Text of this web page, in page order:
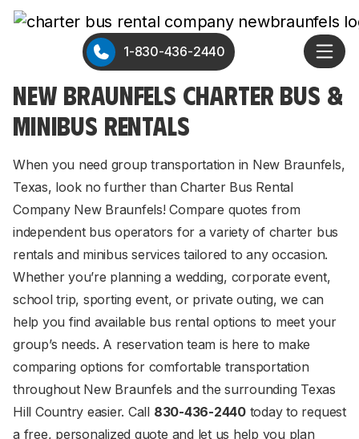
1-830-436-2440
NEW BRAUNFELS CHARTER BUS &
MINIBUS RENTALS
When you need group transportation in New Braunfels,
Texas, look no further than Charter Bus Rental
Company New Braunfels! Compare quotes from
independent bus operators for a variety of charter bus
rentals and minibus services tailored to any occasion.
Whether you’re planning a wedding, corporate event,
school trip, sporting event, or private outing, we can
help you find available bus rental options to meet your
group’s needs. A reservation team is here to make
comparing options for comfortable transportation
throughout New Braunfels and the surrounding Texas
Hill Country easier. Call 830-436-2440today to request
a free, personalized quote and let us help you plan